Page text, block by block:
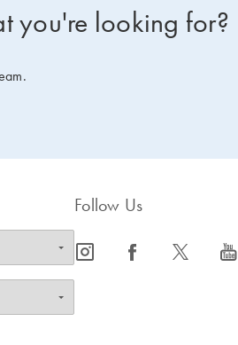
you're looking for?
Follow Us
icon_0065_instagram-s icon_0064_facebook-s icon_0340_cc_gen_x-s icon_0077_youtube-s